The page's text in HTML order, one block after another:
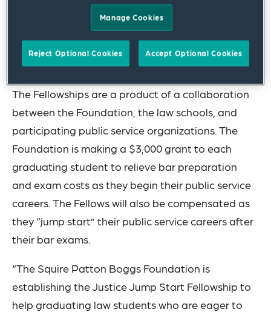
David Meredithof Case Western Reserve
University School of Law in Cleveland, Ohio
will begin his public service work for the
Cuyahoga County Prosecutor’s Office.
The Fellowships are a product of a collaboration
between the Foundation, the law schools, and
participating public service organizations. The
Foundation is making a $3,000 grant to each
graduating student to relieve bar preparation
and exam costs as they begin their public service
careers. The Fellows will also be compensated as
they “jump start” their public service careers after
their bar exams.
“The Squire Patton Boggs Foundation is
establishing the Justice Jump Start Fellowship to
help graduating law students who are eager to
Manage Cookies
Reject Optional Cookies Accept Optional Cookies